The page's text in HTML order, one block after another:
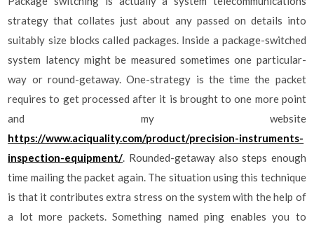
strategy that collates just about any passed on details into
suitably size blocks called packages. Inside a package-switched
system latency might be measured sometimes one particular-
way or round-getaway. One-strategy is the time the packet
requires to get processed after it is brought to one more point
and my website
https://www.aciquality.com/product/precision-instruments-
inspection-equipment/. Rounded-getaway also steps enough
time mailing the packet again. The situation using this technique
is that it contributes extra stress on the system with the help of
a lot more packets. Something named ping enables you to